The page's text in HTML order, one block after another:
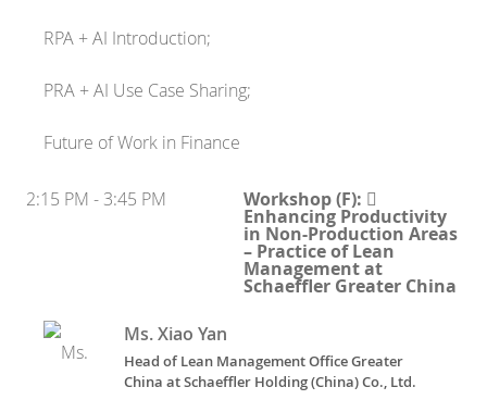
RPA + AI Introduction;
PRA + AI Use Case Sharing;
Future of Work in Finance
2:15 PM - 3:45 PM Workshop (F): 
Enhancing Productivity
in Non-Production Areas
– Practice of Lean
Management at
Schaeffler Greater China
Ms. Xiao Yan
Head of Lean Management Office Greater
China atSchaeffler Holding (China) Co., Ltd.